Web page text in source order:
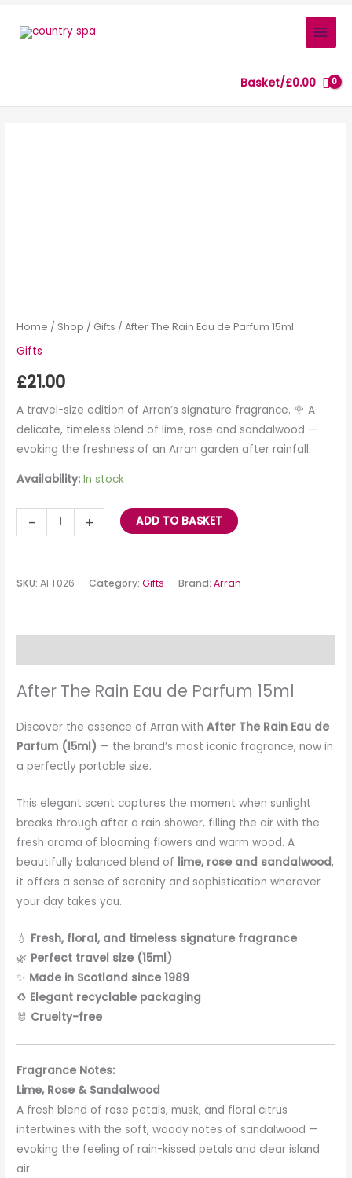
Basket/£0.00
Home / Shop / Gifts / After The Rain Eau de Parfum 15ml
Gifts
£21.00
A travel-size edition of Arran’s signature fragrance. 🌹 A
delicate, timeless blend of lime, rose and sandalwood —
evoking the freshness of an Arran garden after rainfall.
Availability: In stock
- + ADD TO BASKET
SKU:AFT026 Category:Gifts Brand:Arran
After The Rain Eau de Parfum 15ml
Discover the essence of Arran withAfter The Rain Eau de
Parfum (15ml) — the brand’s most iconic fragrance, now in
a perfectly portable size.
This elegant scent captures the moment when sunlight
breaks through after a rain shower, filling the air with the
fresh aroma of blooming flowers and warm wood. A
beautifully balanced blend of lime, rose and sandalwood,
it offers a sense of serenity and sophistication wherever
your day takes you.
💧 Fresh, floral, and timeless signature fragrance
🌿 Perfect travel size (15ml)
✨ Made in Scotland since 1989
♻️ Elegant recyclable packaging
🐰 Cruelty-free
Fragrance Notes:
Lime, Rose & Sandalwood
A fresh blend of rose petals, musk, and floral citrus
intertwines with the soft, woody notes of sandalwood —
evoking the feeling of rain-kissed petals and clear island
air.